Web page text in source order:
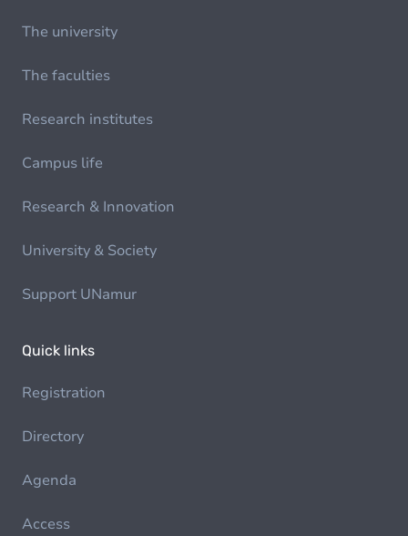
The university
The faculties
Research institutes
Campus life
Research & Innovation
University & Society
Support UNamur
Quick links
Registration
Directory
Agenda
Access